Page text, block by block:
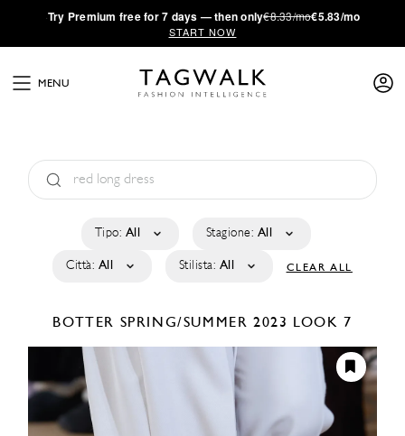
·Try Premium free for 7 days — then only€8.33/mo€5.83/mo
START NOW
MENU
Tipo: All Stagione: All
Città: All Stilista: All CLEAR ALL
BOTTER SPRING/SUMMER 2023 LOOK 7